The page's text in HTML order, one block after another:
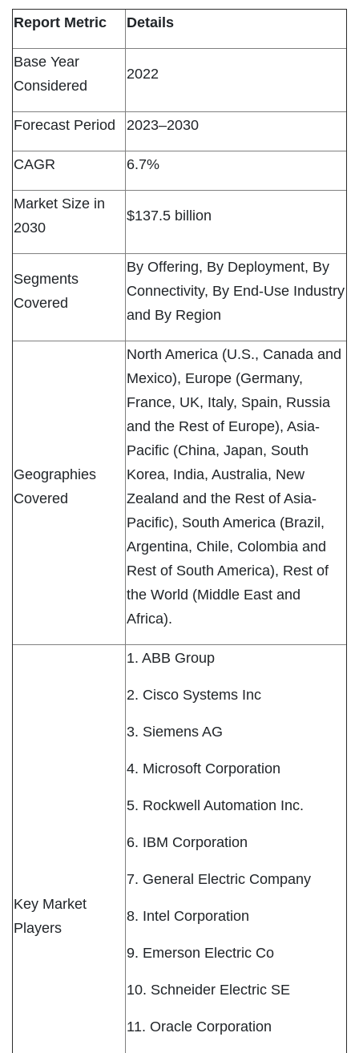
Report Metric Details
Base Year
Considered
2022
Forecast Period 2023–2030
CAGR 6.7%
Market Size in
2030
$137.5 billion
Segments
Covered
By Offering, By Deployment, By
Connectivity, By End-Use Industry
and By Region
Geographies
Covered
North America (U.S., Canada and
Mexico), Europe (Germany,
France, UK, Italy, Spain, Russia
and the Rest of Europe), Asia-
Pacific (China, Japan, South
Korea, India, Australia, New
Zealand and the Rest of Asia-
Pacific), South America (Brazil,
Argentina, Chile, Colombia and
Rest of South America), Rest of
the World (Middle East and
Africa).
Key Market
Players
1. ABB Group
2. Cisco Systems Inc
3. Siemens AG
4. Microsoft Corporation
5. Rockwell Automation Inc.
6. IBM Corporation
7. General Electric Company
8. Intel Corporation
9. Emerson Electric Co
10. Schneider Electric SE
11. Oracle Corporation